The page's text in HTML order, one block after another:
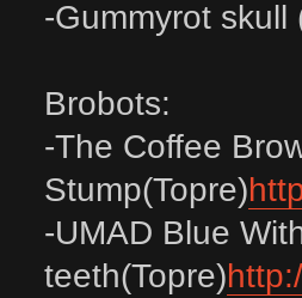
-Gummyrot skull
Brobots:
-The Coffee
Stump(Topre)
-UMAD Blue
teeth(Topre)